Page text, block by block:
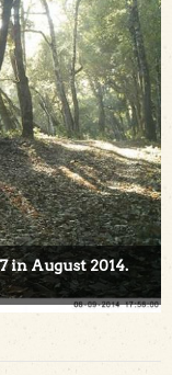
in August 2014.